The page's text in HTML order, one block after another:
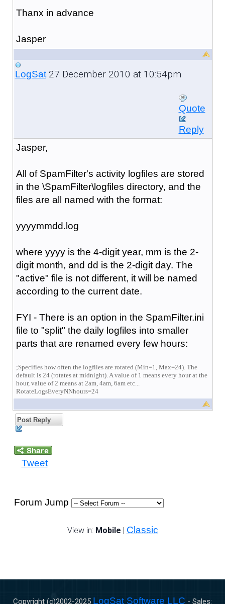
Thanx in advance
Jasper
LogSat27 December 2010 at 10:54pm
Quote
Reply
Jasper,
All of SpamFilter's activity logfiles are stored
in the \SpamFilter\logfiles directory, and the
files are all named with the format:
yyyymmdd.log
where yyyy is the 4-digit year, mm is the 2-
digit month, and dd is the 2-digit day. The
"active" file is not different, it will be named
according to the current date.
FYI - There is an option in the SpamFilter.ini
file to "split" the daily logfiles into smaller
parts that are renamed every few hours:
;Specifies how often the logfiles are rotated (Min=1, Max=24). The
default is 24 (rotates at midnight). A value of 1 means every hour at the
hour, value of 2 means at 2am, 4am, 6am etc...
RotateLogsEveryNNhours=24
Post Reply
Tweet
Forum Jump
View in: Mobile | Classic
Copyright (c)2002-2025 LogSat Software LLC - Sales: